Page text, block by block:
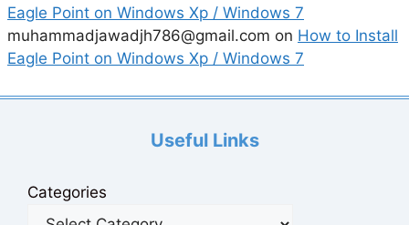
Eagle Point on Windows Xp / Windows 7
muhammadjawadjh786@gmail.com on How to Install
Eagle Point on Windows Xp / Windows 7
Useful Links
Categories